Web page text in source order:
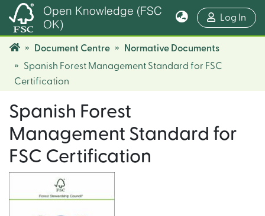
Open Knowledge (FSC
OK)
Log In
Document Centre
Normative Documents
Spanish Forest Management Standard for FSC
Certification
Spanish Forest
Management Standard for
FSC Certification